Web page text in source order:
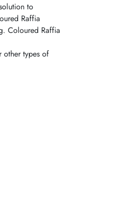
to
Raffia
Coloured Raffia
other types of